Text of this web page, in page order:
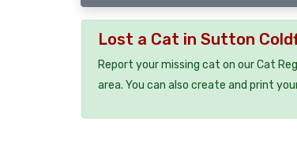
Lost a Cat in Sutton
Report your missing cat on our Cat
area. You can also create and print